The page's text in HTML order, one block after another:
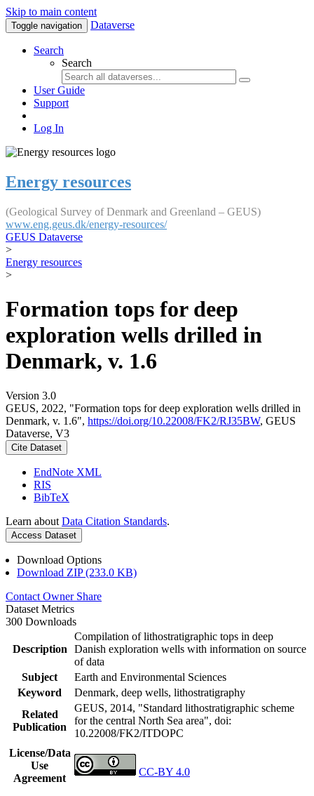
Skip to main content
Toggle navigation Dataverse
Search
Search
User Guide
Support
Log In
Energy resources
(Geological Survey of Denmark and Greenland – GEUS)
www.eng.geus.dk/energy-resources/
GEUS Dataverse
>
Energy resources
>
Formation tops for deep
exploration wells drilled in
Denmark, v. 1.6
Version 3.0
GEUS, 2022, "Formation tops for deep exploration wells drilled in
Denmark, v. 1.6", https://doi.org/10.22008/FK2/RJ35BW, GEUS
Dataverse, V3
Cite Dataset
EndNote XML
RIS
BibTeX
Learn about Data Citation Standards.
Access Dataset
Download Options
Download ZIP (233.0 KB)
Contact Owner Share
Dataset Metrics
300 Downloads
Description
Compilation of lithostratigraphic tops in deep
Danish exploration wells with information on source
of data
Subject
Earth and Environmental Sciences
Keyword
Denmark, deep wells, lithostratigraphy
Related
Publication
GEUS, 2014, "Standard lithostratigraphic scheme
for the central North Sea area", doi:
10.22008/FK2/ITDOPC
License/Data
Use
Agreement
CC-BY 4.0